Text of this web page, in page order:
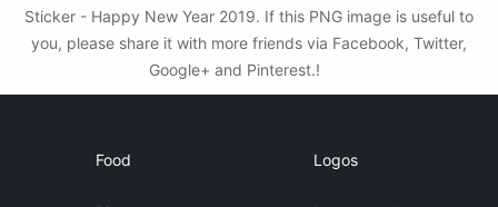
Sticker - Happy New Year 2019. If this PNG image is useful to
you, please share it with more friends via Facebook, Twitter,
Google+ and Pinterest.!
Food Logos